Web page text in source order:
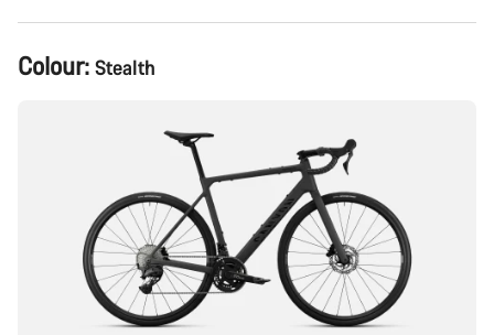
Product
Configuration
Colour: Stealth